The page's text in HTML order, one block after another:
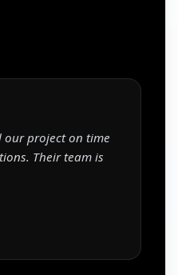
our project on time
Their team is